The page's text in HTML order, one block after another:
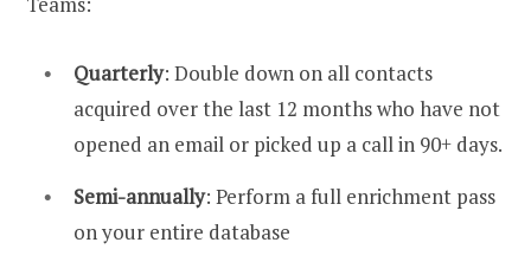
Quarterly: Double down on all contacts
acquired over the last 12 months who have not
opened an email or picked up a call in 90+ days.
Semi-annually: Perform a full enrichment pass
on your entire database